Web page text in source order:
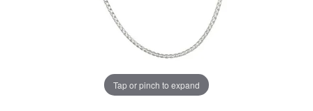
Tap or pinch to expand